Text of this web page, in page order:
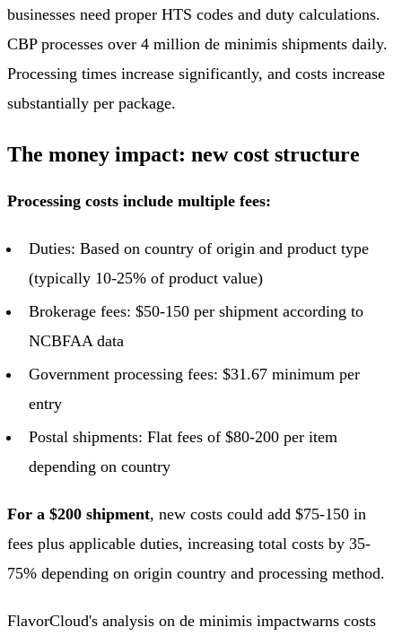
businesses need proper HTS codes and duty calculations.
CBP processes over 4 million de minimis shipments daily.
Processing times increase significantly, and costs increase
substantially per package.
The money impact: new cost structure
Processing costs include multiple fees:
Duties: Based on country of origin and product type
(typically 10-25% of product value)
Brokerage fees: $50-150 per shipment according to
NCBFAA data
Government processing fees: $31.67 minimum per
entry
Postal shipments: Flat fees of $80-200 per item
depending on country
For a $200 shipment, new costs could add $75-150 in
fees plus applicable duties, increasing total costs by 35-
75% depending on origin country and processing method.
FlavorCloud's analysis on de minimis impactwarns costs